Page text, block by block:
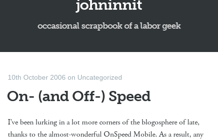
johninnit
occasional scrapbook of a labor geek
10th October 2006 on Uncategorized
On- (and Off-) Speed
I’ve been lurking in a lot more corners of the blogosphere of late,
thanks to the almost-wonderful OnSpeed Mobile. As a result, any